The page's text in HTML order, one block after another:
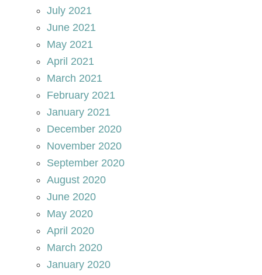
July 2021
June 2021
May 2021
April 2021
March 2021
February 2021
January 2021
December 2020
November 2020
September 2020
August 2020
June 2020
May 2020
April 2020
March 2020
January 2020